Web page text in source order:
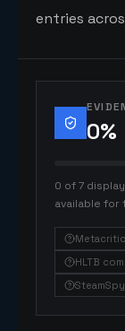
entries
0%
0 of 7
available for
Metacritic
HLTB